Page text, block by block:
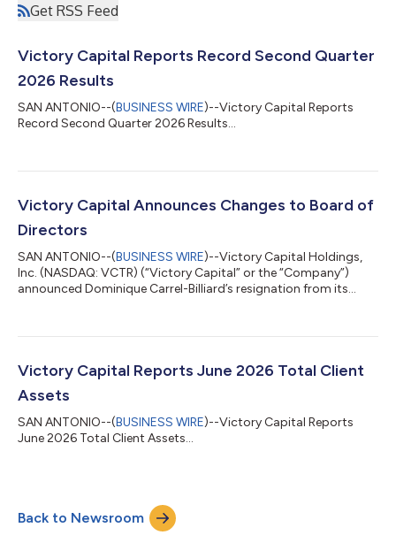
Get RSS Feed
Victory Capital Reports Record Second Quarter
2026 Results
SAN ANTONIO--(BUSINESS WIRE)--Victory Capital Reports
Record Second Quarter 2026 Results...
Victory Capital Announces Changes to Board of
Directors
SAN ANTONIO--(BUSINESS WIRE)--Victory Capital Holdings,
Inc. (NASDAQ: VCTR) (“Victory Capital” or the “Company”)
announced Dominique Carrel-Billiard’s resignation from its
Nicolas Calcoen as a Director, effective the same date.Mr.
Nominating & Governance Committee, adds a seasoned global
asset management executive to Vic...
Victory Capital Reports June 2026 Total Client
Assets
SAN ANTONIO--(BUSINESS WIRE)--Victory Capital Reports
June 2026 Total Client Assets...
Back to Newsroom